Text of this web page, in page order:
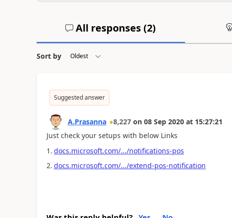
All responses (2)
Sort by
Suggested answer
A.Prasanna 8,227 on 08 Sep 2020 at 15:27:21
Just check your setups with below Links
1. docs.microsoft.com/.../notifications-pos
2. docs.microsoft.com/.../extend-pos-notification